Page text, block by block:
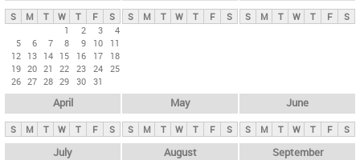
y
t
S M T W T F
S
1
2 3
4
5
6 7 8 9 10
11
12 13 14 15 16 17
18
19 20 21 22 23 24 25
26 27 28 29 30 31
S M T W T F S S M T W T F S
April
S M T W T F S
May
S M T W T F S
June
S M T W T F S
July August September